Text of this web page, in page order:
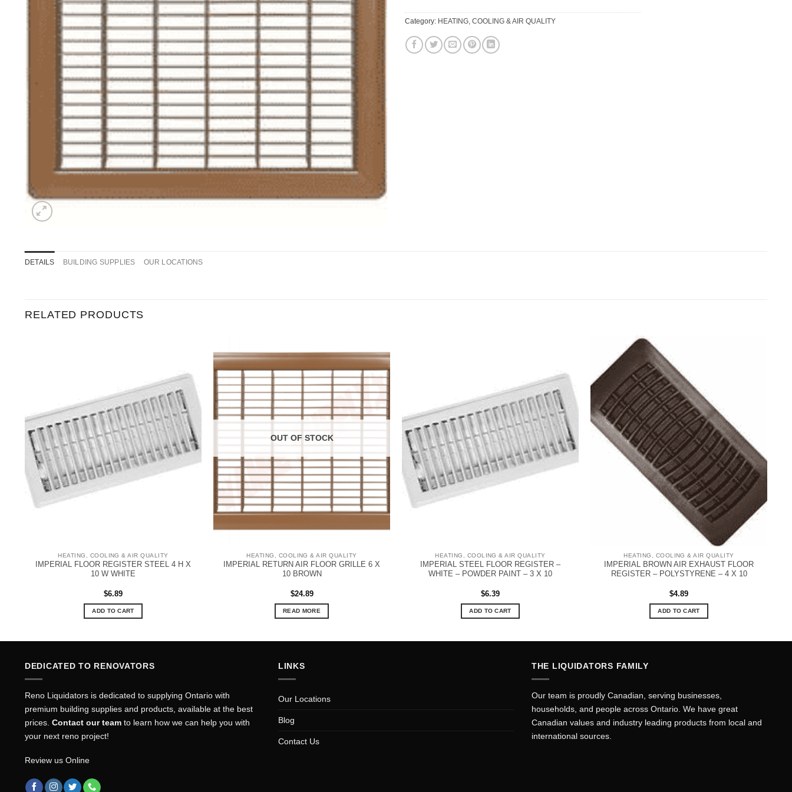
Category: HEATING, COOLING & AIR QUALITY
DETAILS BUILDING SUPPLIES OUR LOCATIONS
RELATED PRODUCTS
HEATING, COOLING & AIR QUALITY
IMPERIAL FLOOR REGISTER STEEL 4 H X
10 W WHITE
$6.89
ADD TO CART
OUT OF STOCK
HEATING, COOLING & AIR QUALITY
IMPERIAL RETURN AIR FLOOR GRILLE 6 X
10 BROWN
$24.89
READ MORE
HEATING, COOLING & AIR QUALITY
IMPERIAL STEEL FLOOR REGISTER –
WHITE – POWDER PAINT – 3 X 10
$6.39
ADD TO CART
HEATING, COOLING & AIR QUALITY
IMPERIAL BROWN AIR EXHAUST FLOOR
REGISTER – POLYSTYRENE – 4 X 10
$4.89
ADD TO CART
DEDICATED TO RENOVATORS
Reno Liquidators is dedicated to supplying Ontario with
premium building supplies and products, available at the best
prices. Contact our team to learn how we can help you with
your next reno project!
Review us Online
LINKS
Our Locations
Blog
Contact Us
THE LIQUIDATORS FAMILY
Our team is proudly Canadian, serving businesses,
households, and people across Ontario. We have great
Canadian values and industry leading products from local and
international sources.